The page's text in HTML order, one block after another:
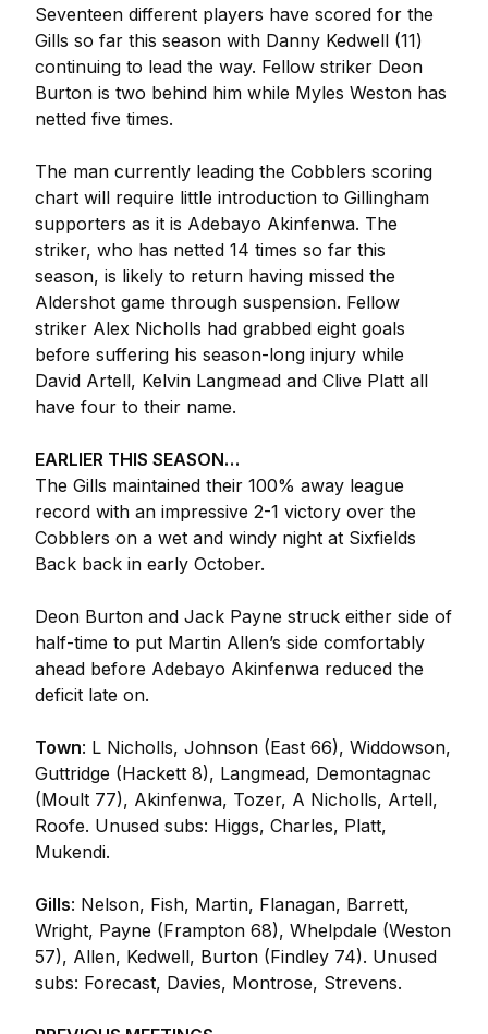
Seventeen different players have scored for the
Gills so far this season with Danny Kedwell (11)
continuing to lead the way. Fellow striker Deon
Burton is two behind him while Myles Weston has
netted five times.
The man currently leading the Cobblers scoring
chart will require little introduction to Gillingham
supporters as it is Adebayo Akinfenwa. The
striker, who has netted 14 times so far this
season, is likely to return having missed the
Aldershot game through suspension. Fellow
striker Alex Nicholls had grabbed eight goals
before suffering his season-long injury while
David Artell, Kelvin Langmead and Clive Platt all
have four to their name.
EARLIER THIS SEASON…
The Gills maintained their 100% away league
record with an impressive 2-1 victory over the
Cobblers on a wet and windy night at Sixfields
Back back in early October.
Deon Burton and Jack Payne struck either side of
half-time to put Martin Allen’s side comfortably
ahead before Adebayo Akinfenwa reduced the
deficit late on.
Town: L Nicholls, Johnson (East 66), Widdowson,
Guttridge (Hackett 8), Langmead, Demontagnac
(Moult 77), Akinfenwa, Tozer, A Nicholls, Artell,
Roofe. Unused subs: Higgs, Charles, Platt,
Mukendi.
Gills: Nelson, Fish, Martin, Flanagan, Barrett,
Wright, Payne (Frampton 68), Whelpdale (Weston
57), Allen, Kedwell, Burton (Findley 74). Unused
subs: Forecast, Davies, Montrose, Strevens.